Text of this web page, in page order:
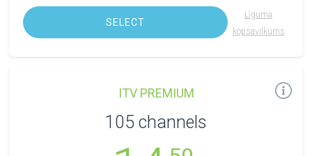
SELECT
Līguma
kopsavilkums
ITV PREMIUM
105 channels